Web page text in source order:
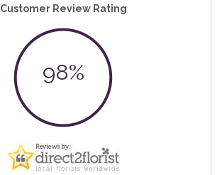
Customer Review Rating
98%